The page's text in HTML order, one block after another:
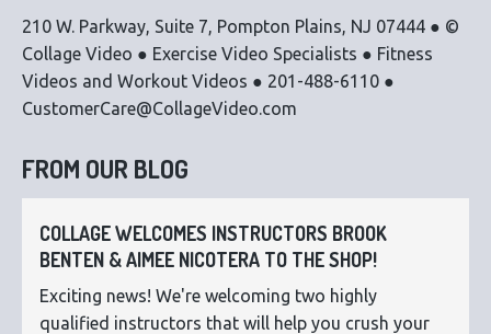
210 W. Parkway, Suite 7, Pompton Plains, NJ 07444 ● ©
Collage Video ● Exercise Video Specialists ● Fitness
Videos and Workout Videos ● 201-488-6110 ●
CustomerCare@CollageVideo.com
FROM OUR BLOG
COLLAGE WELCOMES INSTRUCTORS BROOK
BENTEN & AIMEE NICOTERA TO THE SHOP!
Exciting news! We're welcoming two highly
qualified instructors that will help you crush your